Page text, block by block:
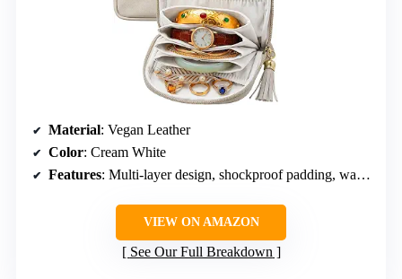
Material: Vegan Leather
Color: Cream White
Features: Multi-layer design, shockproof padding, water-resistant exterior, velvet lining
VIEW ON AMAZON
See Our Full Breakdown